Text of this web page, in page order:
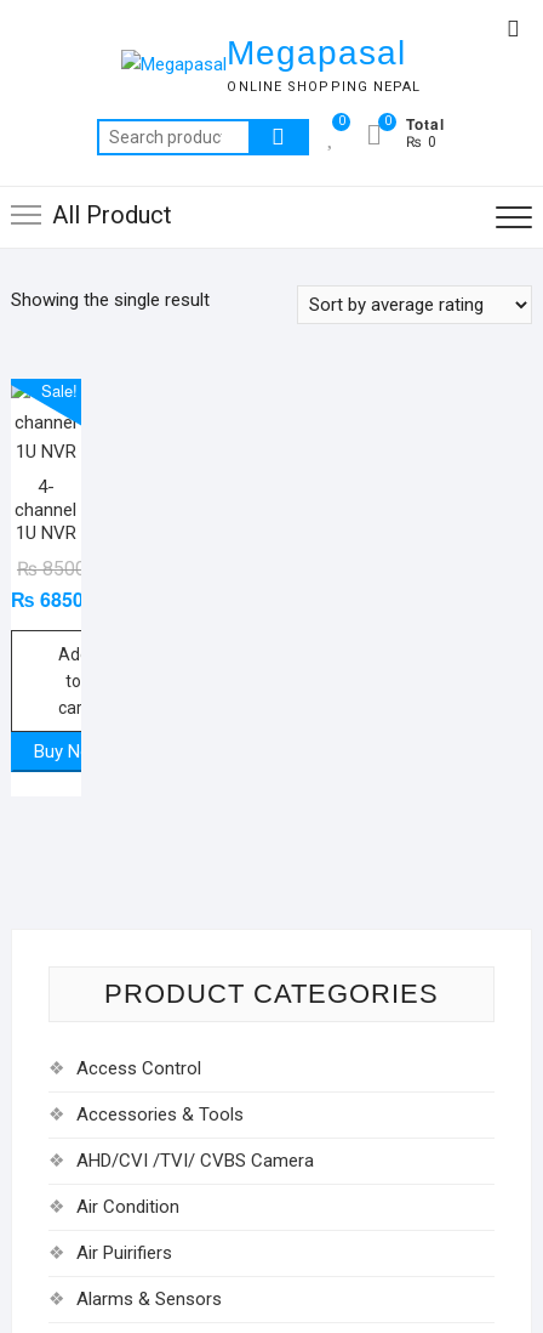
Megapasal
ONLINE SHOPPING NEPAL
Search
for:
0 Total
₨ 0
0
All Product
Showing the single result
Sale!
4-
channel
1U NVR
₨8500
₨ 6850
Add
to
cart
Buy Now
PRODUCT CATEGORIES
Access Control
Accessories & Tools
AHD/CVI /TVI/ CVBS Camera
Air Condition
Air Puirifiers
Alarms & Sensors